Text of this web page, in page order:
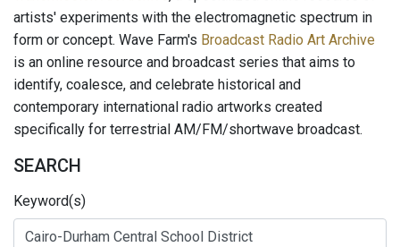
artists' experiments with the electromagnetic spectrum in
form or concept. Wave Farm's Broadcast Radio Art Archive
is an online resource and broadcast series that aims to
identify, coalesce, and celebrate historical and
contemporary international radio artworks created
specifically for terrestrial AM/FM/shortwave broadcast.
SEARCH
Keyword(s)